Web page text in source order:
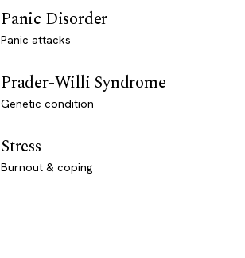
Panic Disorder
Panic attacks
Prader-Willi Syndrome
Genetic condition
Stress
Burnout & coping